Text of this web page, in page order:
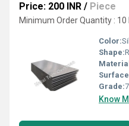
Price: 200 INR / Piece
Minimum Order Quantity : 10
Color:
Shape:
Grade:
Know